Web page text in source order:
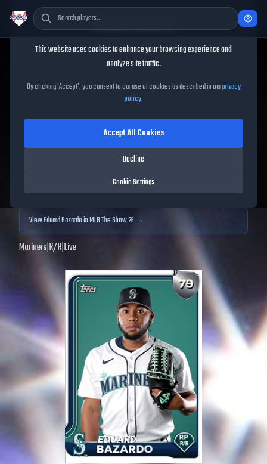
Eduard Bazardo
Eduard BazardoMLB The
Show25
79OVR|Silver |Relief Pitcher|Meta Score:83.20
data. Prices and market data are no longer updated for
ViewEduard Bazardoin MLB The Show 26 →
Mariners|R/R|Live
Cookie Consent
This website uses cookies to enhance your browsing experience and
analyze site traffic.
By clicking 'Accept', you consent to our use of cookies as described in ourprivacy
policy.
Cookie Settings
Decline
Accept All Cookies